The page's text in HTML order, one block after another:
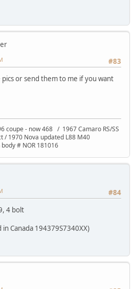
#83
or send them to me if you want
coupe - now 468 / 1967 Camaro RS/SS
/ 1970 Nova updated L88 M40
# NOR 181016
#84
4 bolt
Canada 194379S7340XX)